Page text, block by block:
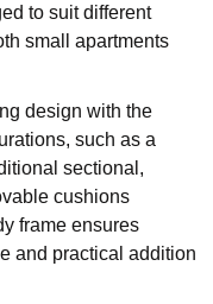
to suit different
small apartments
design with the
such as a
sectional,
cushions
frame ensures
and practical addition